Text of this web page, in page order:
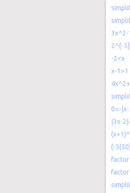
3x^2-
2^{-
-2<x
x-1>1
0=-
|3x-
(-